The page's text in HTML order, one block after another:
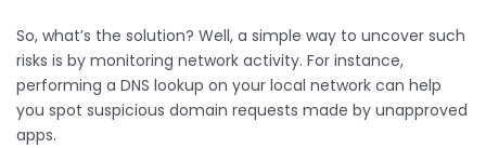
So, what’s the solution? Well, a simple way to uncover such
risks is by monitoring network activity. For instance,
performing a DNS lookup on your local network can help
you spot suspicious domain requests made by unapproved
apps.